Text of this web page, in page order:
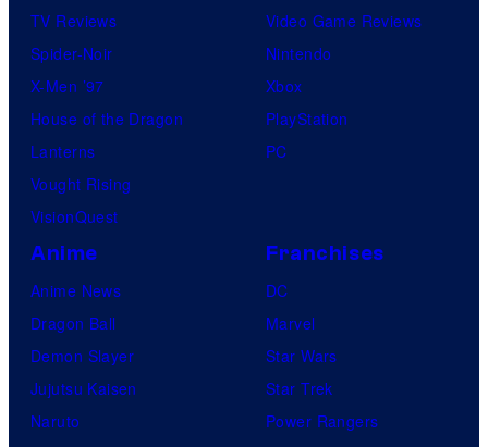
TV Reviews
Spider-Noir
X-Men ’97
House of the Dragon
Lanterns
Vought Rising
VisionQuest
Video Game Reviews
Nintendo
Xbox
PlayStation
PC
Anime
Anime News
Dragon Ball
Demon Slayer
Jujutsu Kaisen
Naruto
Franchises
DC
Marvel
Star Wars
Star Trek
Power Rangers